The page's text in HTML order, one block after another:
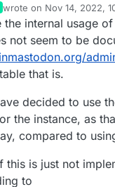
wrote on Nov 14, 2022,
last edited by
the internal usage
not seem to be
that is.
decided to use
the instance, as
compared to
this is just not
to